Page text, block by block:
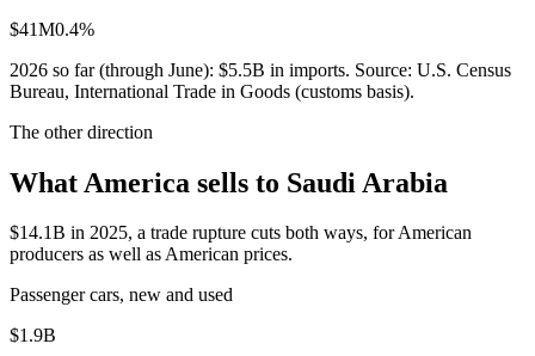
$41M0.4%
2026 so far (through June): $5.5B in imports. Source: U.S. Census
Bureau, International Trade in Goods (customs basis).
The other direction
What America sells to Saudi Arabia
$14.1B in 2025, a trade rupture cuts both ways, for American
producers as well as American prices.
Passenger cars, new and used
$1.9B